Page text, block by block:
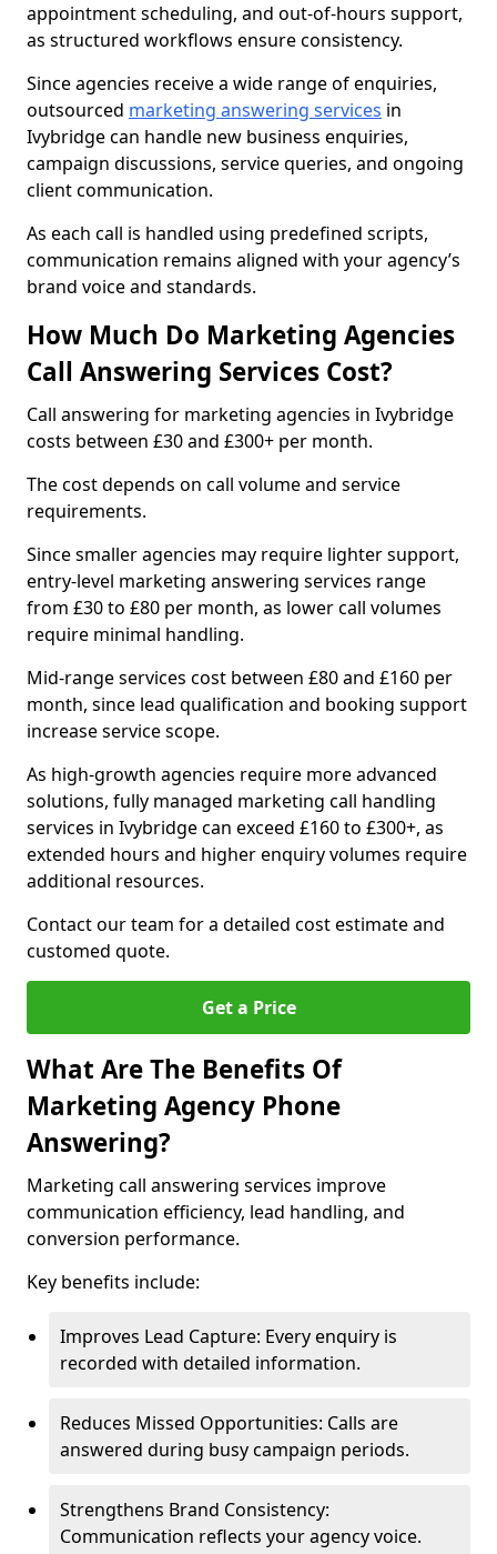
appointment scheduling, and out-of-hours support,
as structured workflows ensure consistency.
Since agencies receive a wide range of enquiries,
outsourced marketing answering services in
Ivybridge can handle new business enquiries,
campaign discussions, service queries, and ongoing
client communication.
As each call is handled using predefined scripts,
communication remains aligned with your agency’s
brand voice and standards.
How Much Do Marketing Agencies
Call Answering Services Cost?
Call answering for marketing agencies in Ivybridge
costs between £30 and £300+ per month.
The cost depends on call volume and service
requirements.
Since smaller agencies may require lighter support,
entry-level marketing answering services range
from £30 to £80 per month, as lower call volumes
require minimal handling.
Mid-range services cost between £80 and £160 per
month, since lead qualification and booking support
increase service scope.
As high-growth agencies require more advanced
solutions, fully managed marketing call handling
services in Ivybridge can exceed £160 to £300+, as
extended hours and higher enquiry volumes require
additional resources.
Contact our team for a detailed cost estimate and
customed quote.
Get a Price
What Are The Benefits Of
Marketing Agency Phone
Answering?
Marketing call answering services improve
communication efficiency, lead handling, and
conversion performance.
Key benefits include:
Improves Lead Capture: Every enquiry is
recorded with detailed information.
Reduces Missed Opportunities: Calls are
answered during busy campaign periods.
Strengthens Brand Consistency:
Communication reflects your agency voice.